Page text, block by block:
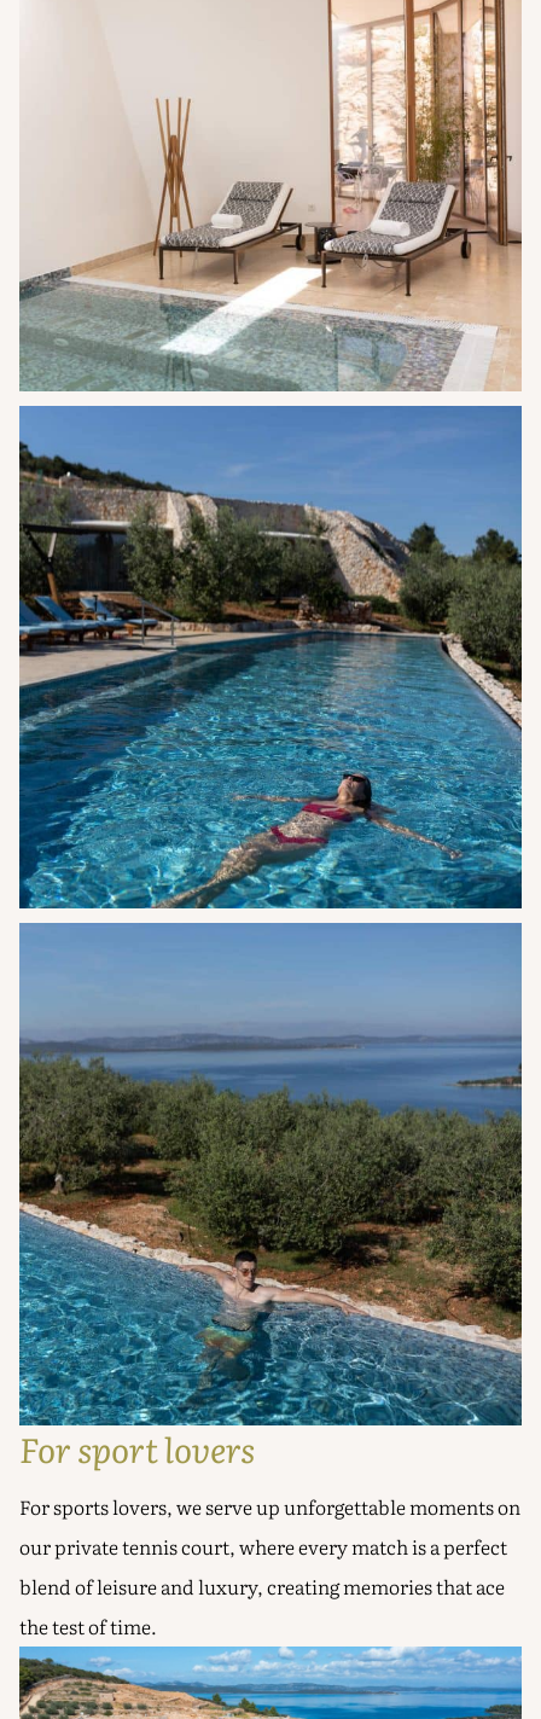
For sport lovers
For sports lovers, we serve up unforgettable moments on
our private tennis court, where every match is a perfect
blend of leisure and luxury, creating memories that ace
the test of time.